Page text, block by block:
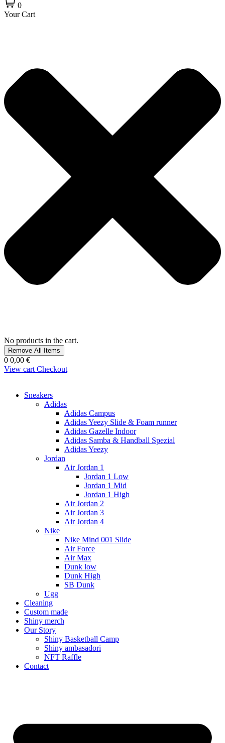
0
Your Cart
No products in the cart.
Remove All Items
0 0,00 €
View cart Checkout
Sneakers
Adidas
Adidas Campus
Adidas Yeezy Slide & Foam runner
Adidas Gazelle Indoor
Adidas Samba & Handball Spezial
Adidas Yeezy
Jordan
Air Jordan 1
Jordan 1 Low
Jordan 1 Mid
Jordan 1 High
Air Jordan 2
Air Jordan 3
Air Jordan 4
Nike
Nike Mind 001 Slide
Air Force
Air Max
Dunk low
Dunk High
SB Dunk
Ugg
Cleaning
Custom made
Shiny merch
Our Story
Shiny Basketball Camp
Shiny ambasadori
NFT Raffle
Contact